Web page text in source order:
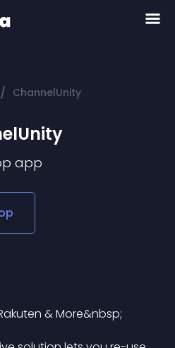
/ ChannelUnity
app
& More&nbsp;